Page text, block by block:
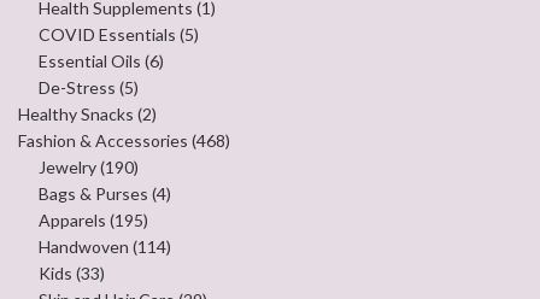
Health Supplements (1)
COVID Essentials (5)
Essential Oils (6)
De-Stress (5)
Healthy Snacks (2)
Fashion & Accessories (468)
Jewelry(190)
Bags & Purses (4)
Apparels (195)
Handwoven (114)
Kids (33)